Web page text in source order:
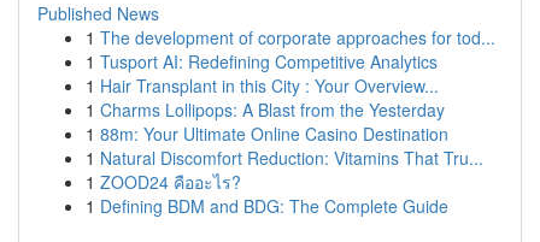
Published News
1 The development of corporate approaches for tod...
1 Tusport AI: Redefining Competitive Analytics
1 Hair Transplant in this City : Your Overview...
1 Charms Lollipops: A Blast from the Yesterday
1 88m: Your Ultimate Online Casino Destination
1 Natural Discomfort Reduction: Vitamins That Tru...
1 ZOOD24 คืออะไร?
1 Defining BDM and BDG: The Complete Guide